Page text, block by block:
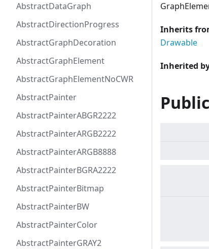
AbstractDataGraph
AbstractDirectionProgress
AbstractGraphDecoration
AbstractGraphElement
AbstractGraphElementNoCWR
AbstractPainter
AbstractPainterABGR2222
AbstractPainterARGB2222
AbstractPainterARGB8888
AbstractPainterBGRA2222
AbstractPainterBitmap
AbstractPainterBW
AbstractPainterColor
AbstractPainterGRAY2
Inherits
Drawable
Inherited